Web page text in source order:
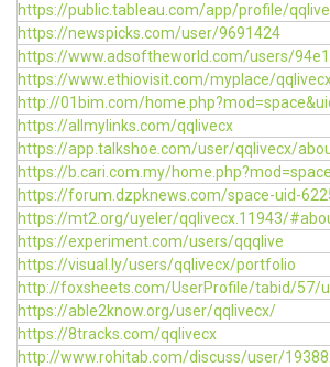
https://public.tableau.com/app/profile/
https://newspicks.com/user/9691424
https://www.adsoftheworld.com/users/
https://www.ethiovisit.com/myplace/
http://01bim.com/
https://allmylinks.com/qqlivecx
https://app.talkshoe.com/user/qqlivecx/
https://b.cari.com.my/
https://forum.dzpknews.com/space-uid-
https://mt2.org/uyeler/qqlivecx.11943/
https://experiment.com/users/qqqlive
https://visual.ly/users/qqlivecx/portfolio
http://foxsheets.com/UserProfile/tabid/57/
https://able2know.org/user/qqlivecx/
https://8tracks.com/qqlivecx
http://www.rohitab.com/discuss/user/